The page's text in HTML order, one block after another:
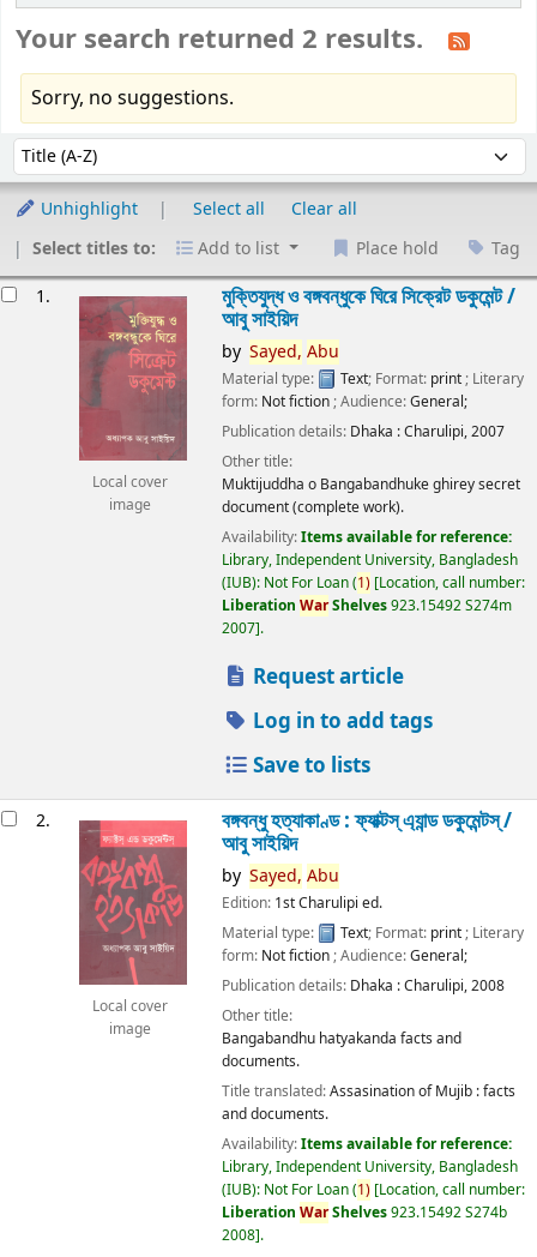
Your search returned 2 results.
Sorry, no suggestions.
Sort by:
Unhighlight Select all
Clear all
Select titles to:
Add to list Place hold Tag
1.
Local cover
image
মুক্তিযুদ্ধ ও বঙ্গবন্ধুকে ঘিরে সিক্রেট ডকুমেন্ট /
আবু সাইয়িদ
by Sayed, Abu
Material type: Text; Format: print ; Literary
form: Not fiction ; Audience:General;
Publication details: Dhaka :Charulipi,2007
Other title:
Muktijuddha o Bangabandhuke ghirey secret
document (complete work).
Availability:Items available for reference:
Library, Independent University, Bangladesh
(IUB): Not For Loan(1) Location, call number:
Liberation WarShelves923.15492 S274m
2007 .
Request article
Log in to add tags
Save to lists
2.
Local cover
image
বঙ্গবন্ধু হত্যাকাণ্ড : ফ্যাক্টস্ এ্যান্ড ডকুমেন্টস্ /
আবু সাইয়িদ
by Sayed, Abu
Edition: 1st Charulipi ed.
Material type:
Text; Format: print; Literary
form: Not fiction; Audience:General;
Publication details: Dhaka :Charulipi,2008
Other title:
Bangabandhu hatyakanda facts and
documents.
Title translated:Assasination of Mujib : facts
and documents.
Availability:Items available for reference:
Library, Independent University, Bangladesh
(IUB): Not For Loan(1) Location, call number:
Liberation WarShelves923.15492 S274b
2008 .